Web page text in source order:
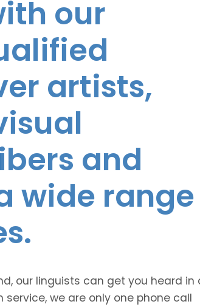
our
artists,
and
wide range
our linguists can get you heard in
we are only one phone call